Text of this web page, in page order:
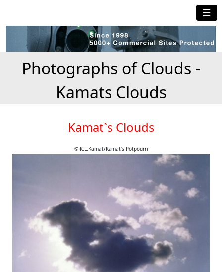
☰
Photographs of Clouds -
Kamats Clouds
Kamat`s Clouds
© K.L.Kamat/Kamat's Potpourri